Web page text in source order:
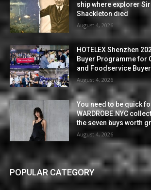
ship where explorer
Shackleton died
August 4, 2026
HOTELEX Shenzhen
Buyer Programme for
and Foodservice
August 4, 2026
You need to be quick
WARDROBE.NYC
the seven buys worth
August 4, 2026
POPULAR CATEGORY